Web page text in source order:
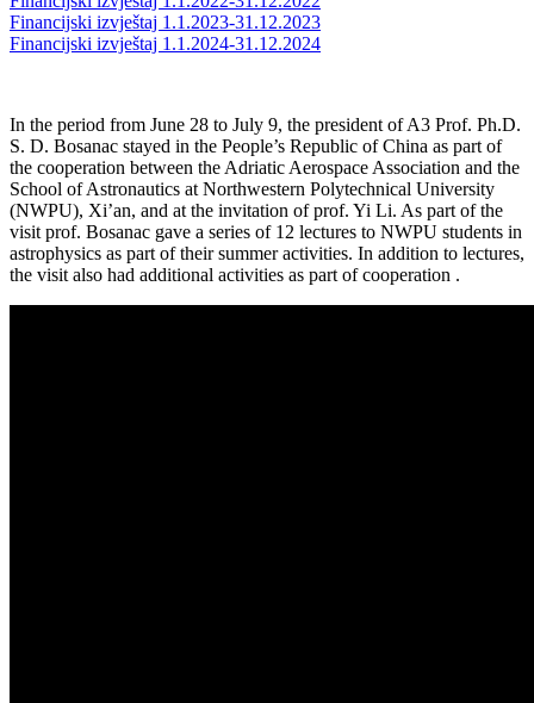
Financijski izvještaj 1.1.2023-31.12.2023
Financijski izvještaj 1.1.2024-31.12.2024
In the period from June 28 to July 9, the president of A3 Prof. Ph.D.
S. D. Bosanac stayed in the People’s Republic of China as part of
the cooperation between the Adriatic Aerospace Association and the
School of Astronautics at Northwestern Polytechnical University
(NWPU), Xi’an, and at the invitation of prof. Yi Li. As part of the
visit prof. Bosanac gave a series of 12 lectures to NWPU students in
astrophysics as part of their summer activities. In addition to lectures,
the visit also had additional activities as part of cooperation .